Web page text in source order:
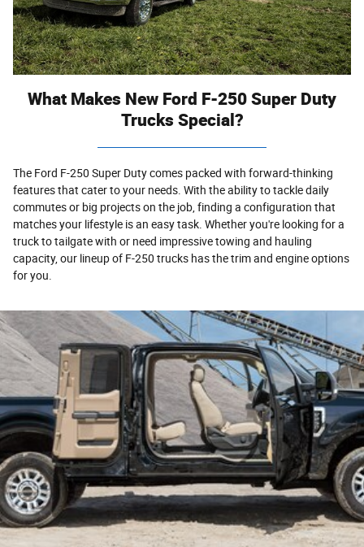
What Makes New Ford F-250 Super Duty
Trucks Special?
The Ford F-250 Super Duty comes packed with forward-thinking
features that cater to your needs. With the ability to tackle daily
commutes or big projects on the job, finding a configuration that
matches your lifestyle is an easy task. Whether you're looking for a
truck to tailgate with or need impressive towing and hauling
capacity, our lineup of F-250 trucks has the trim and engine options
for you.